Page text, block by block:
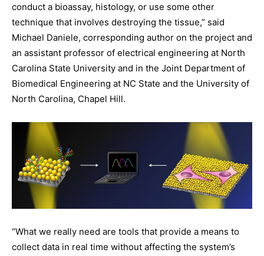
conduct a bioassay, histology, or use some other
technique that involves destroying the tissue,” said
Michael Daniele, corresponding author on the project and
an assistant professor of electrical engineering at North
Carolina State University and in the Joint Department of
Biomedical Engineering at NC State and the University of
North Carolina, Chapel Hill.
“What we really need are tools that provide a means to
collect data in real time without affecting the system’s